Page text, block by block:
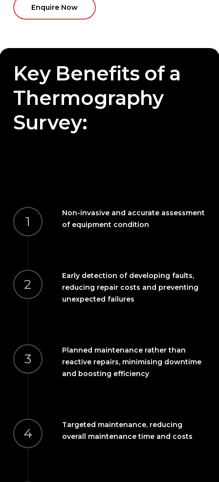
Enquire Now
Key Benefits of a
Thermography
Survey:
1
Non-invasive and accurate assessment
of equipment condition
2
Early detection of developing faults,
reducing repair costs and preventing
unexpected failures
3
Planned maintenance rather than
reactive repairs, minimising downtime
and boosting efficiency
4
Targeted maintenance, reducing
overall maintenance time and costs